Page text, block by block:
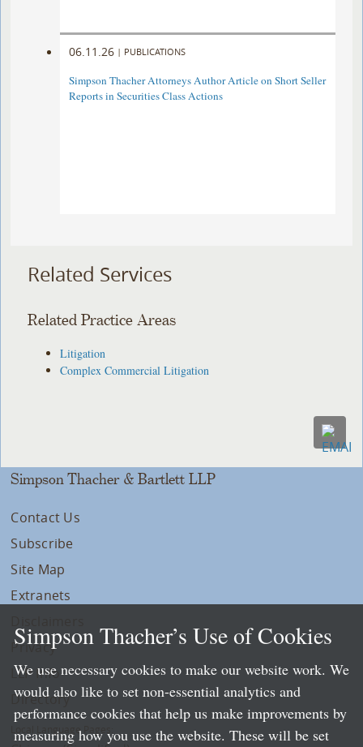
06.11.26 | PUBLICATIONS
Simpson Thacher Attorneys Author Article on Short Seller
Reports in Securities Class Actions
Related Services
Related Practice Areas
Litigation
Complex Commercial Litigation
Simpson Thacher & Bartlett LLP
Contact Us
Subscribe
Site Map
Extranets
Privacy
LLP Info
Directory
Local Language Pages:
Simpson Thacher’s Use of Cookies
We use necessary cookies to make our website work. We
would also like to set non-essential analytics and
performance cookies that help us make improvements by
measuring how you use the website. These will be set